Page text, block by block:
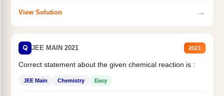
View Solution →
Q JEE MAIN 2021 2021
Correct statement about the given chemical reaction is :
JEE Main Chemistry Easy